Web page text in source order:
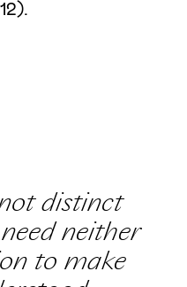
distinct
neither
to make